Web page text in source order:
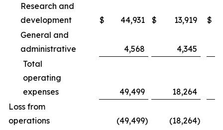
Research and
development
$ 44,931 $ 13,919
$
General and
administrative
4,568
4,345
Total
operating
expenses
49,499
18,264
Loss from
operations
(49,499) (18,264)